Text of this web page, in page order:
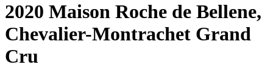
2020 Maison Roche de Bellene,
Chevalier-Montrachet Grand
Cru